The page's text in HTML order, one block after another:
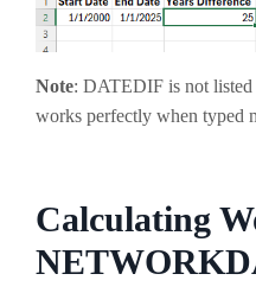
Note: DATEDIF is not listed
works perfectly when typed
Calculating